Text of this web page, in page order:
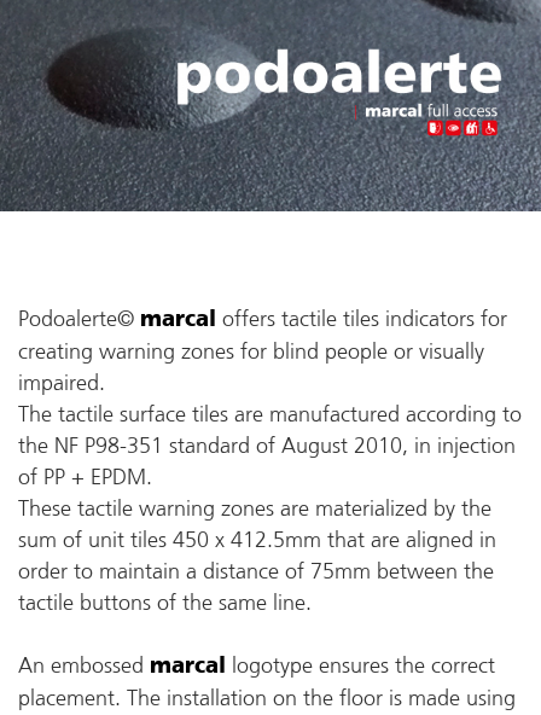
Podoalerte© marcal
offers tactile tiles indicators for
creating warning zones for blind people or visually
impaired.
The tactile surface tiles are manufactured according to
the NF P98-351 standard of August 2010, in injection
of PP + EPDM.
These tactile warning zones are materialized by the
sum of unit tiles 450 x 412.5mm that are aligned in
order to maintain a distance of 75mm between the
tactile buttons of the same line.
An embossed marcal
logotype ensures the correct
placement. The installation on the floor is made using